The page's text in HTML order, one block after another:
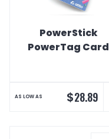
PowerStick
PowerTag Card
AS LOW AS $28.89